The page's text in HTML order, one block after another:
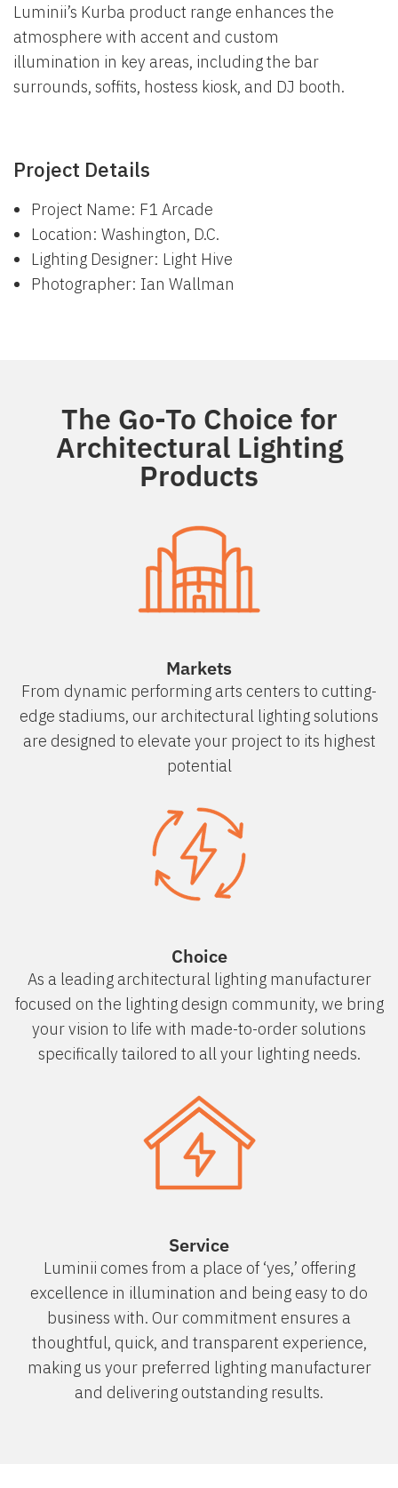
Luminii’s Kurba product range enhances the
atmosphere with accent and custom
illumination in key areas, including the bar
surrounds, soffits, hostess kiosk, and DJ booth.
Project Details
Project Name: F1 Arcade
Location: Washington, D.C.
Lighting Designer: Light Hive
Photographer: Ian Wallman
The Go-To Choice for
Architectural Lighting
Products
Markets
From dynamic performing arts centers to cutting-
edge stadiums, our architectural lighting solutions
are designed to elevate your project to its highest
potential
Choice
As a leading architectural lighting manufacturer
focused on the lighting design community, we bring
your vision to life with made-to-order solutions
specifically tailored to all your lighting needs.
Service
Luminii comes from a place of ‘yes,’ offering
excellence in illumination and being easy to do
business with. Our commitment ensures a
thoughtful, quick, and transparent experience,
making us your preferred lighting manufacturer
and delivering outstanding results.